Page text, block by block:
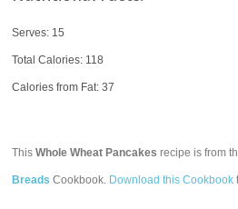
Serves: 15
Total Calories: 118
Calories from Fat: 37
ThisWhole Wheat Pancakes recipe is from
Breads Cookbook. Download this Cookbook